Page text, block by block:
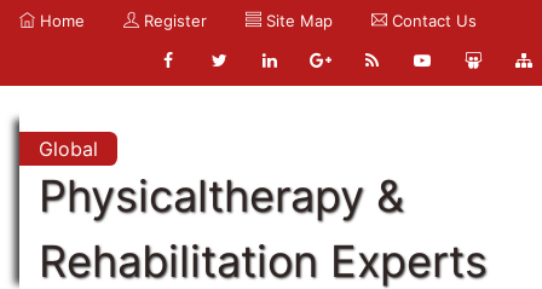
Home Register Site Map Contact Us
Global
Physicaltherapy &
Rehabilitation Experts